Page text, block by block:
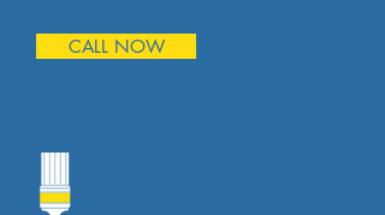
CALL NOW